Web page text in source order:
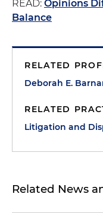
READ: Opinions
Balance
RELATED
Deborah E.
RELATED
Litigation and
Related News